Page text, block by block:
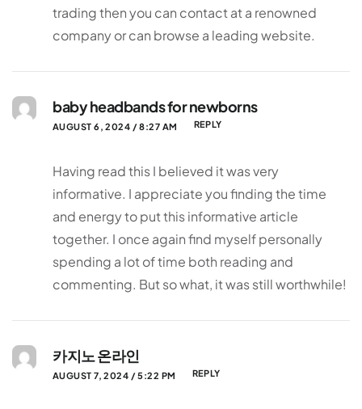
trading then you can contact at a renowned
company or can browse a leading website.
baby headbands for newborns
AUGUST 6, 2024 / 8:27 AM REPLY
Having read this I believed it was very
informative. I appreciate you finding the time
and energy to put this informative article
together. I once again find myself personally
spending a lot of time both reading and
commenting. But so what, it was still worthwhile!
카지노 온라인
AUGUST 7, 2024 / 5:22 PM REPLY